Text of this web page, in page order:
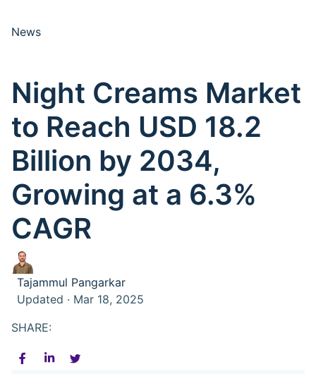
News
Night Creams Market
to Reach USD 18.2
Billion by 2034,
Growing at a 6.3%
CAGR
Tajammul Pangarkar
Updated · Mar 18, 2025
SHARE: